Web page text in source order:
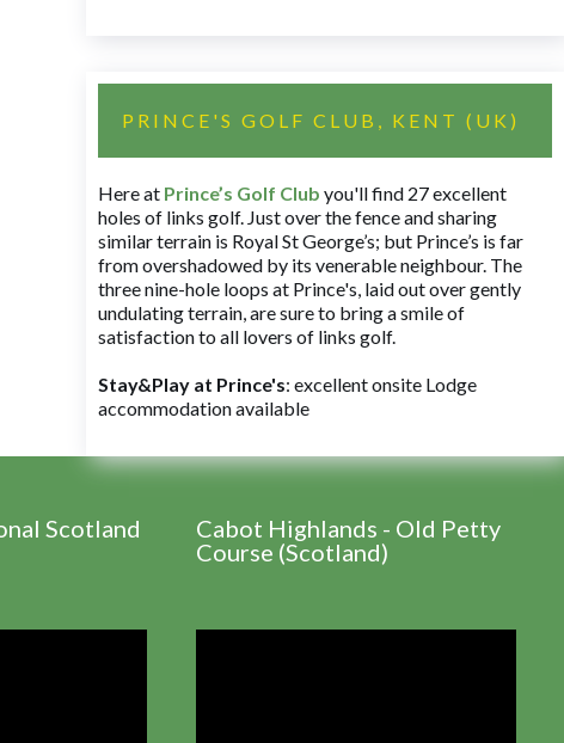
PRINCE'S GOLF CLUB, KENT (UK)
Here at Prince’s Golf Club you'll find 27 excellent
holes of links golf. Just over the fence and sharing
similar terrain is Royal St George’s; but Prince’s is far
from overshadowed by its venerable neighbour. The
three nine-hole loops at Prince's, laid out over gently
undulating terrain, are sure to bring a smile of
satisfaction to all lovers of links golf.
Stay&Play at Prince's: excellent onsite Lodge
accommodation available
Scotland
Cabot Highlands - Old Petty
Course (Scotland)